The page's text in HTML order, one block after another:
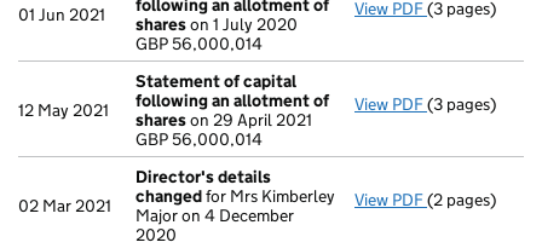
01 Jun 2021
following an allotment of
shareson 1 July 2020
GBP 56,000,014
View PDF Statement of
(3 pages)
12 May 2021
Statement of capital
following an allotment of
shareson 29 April 2021
GBP 56,000,014
View PDF Statement of
(3 pages)
02 Mar 2021
Director's details
changedfor Mrs Kimberley
Major on 4 December
2020
View PDF Director's
(2 pages)